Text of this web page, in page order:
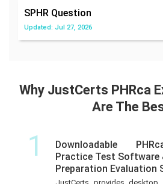
SPHR Question
Updated: Jul 27, 2026
Why JustCerts PHRca
Are The
1
Downloadable
Practice Test Software
Preparation Evaluation